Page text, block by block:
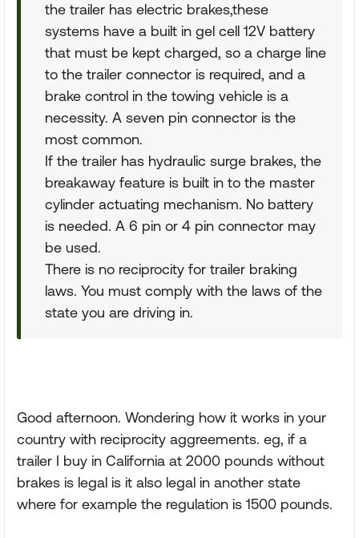
the trailer has electric brakes,these
systems have a built in gel cell 12V battery
that must be kept charged, so a charge line
to the trailer connector is required, and a
brake control in the towing vehicle is a
necessity. A seven pin connector is the
most common.
If the trailer has hydraulic surge brakes, the
breakaway feature is built in to the master
cylinder actuating mechanism. No battery
is needed. A 6 pin or 4 pin connector may
be used.
There is no reciprocity for trailer braking
laws. You must comply with the laws of the
state you are driving in.
Good afternoon. Wondering how it works in your
country with reciprocity aggreements. eg, if a
trailer I buy in California at 2000 pounds without
brakes is legal is it also legal in another state
where for example the regulation is 1500 pounds.